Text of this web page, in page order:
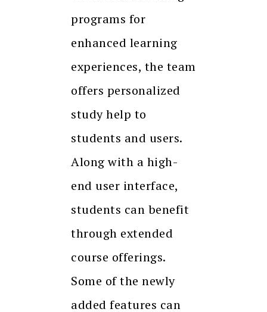
programs for
enhanced learning
experiences, the team
offers personalized
study help to
students and users.
Along with a high-
end user interface,
students can benefit
through extended
course offerings.
Some of the newly
added features can